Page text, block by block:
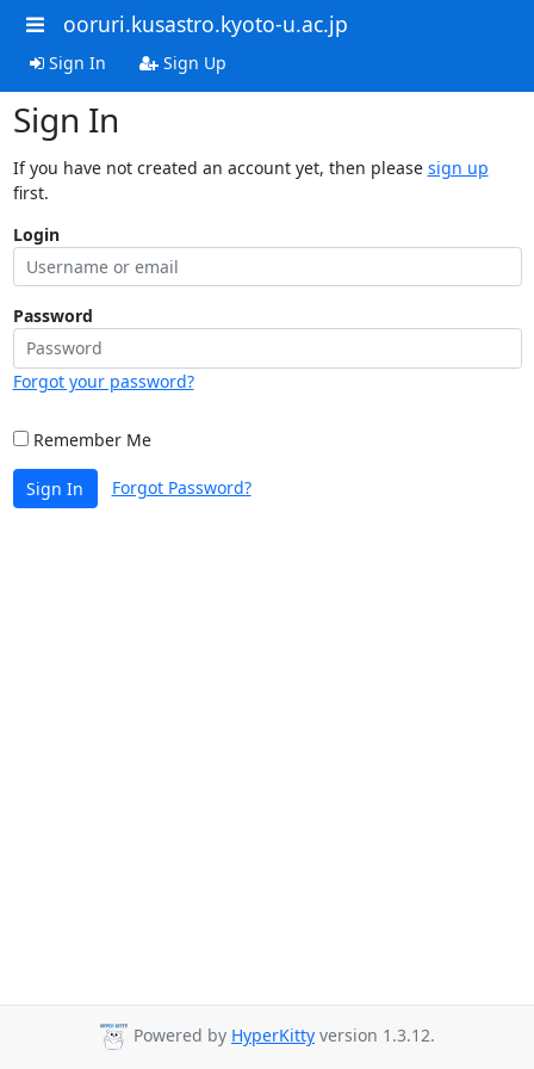
ooruri.kusastro.kyoto-u.ac.jp
Sign In Sign Up
Sign In
If you have not created an account yet, then please sign up
first.
Login
Password
Forgot your password?
Remember Me
Sign In Forgot Password?
Powered by HyperKitty version 1.3.12.